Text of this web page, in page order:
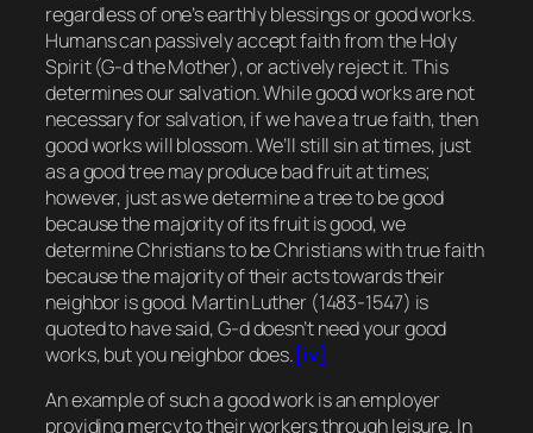
regardless of one’s earthly blessings or good works.
Humans can passively accept faith from the Holy
Spirit (G-d the Mother), or actively reject it. This
determines our salvation. While good works are not
necessary for salvation, if we have a true faith, then
good works will blossom. We’ll still sin at times, just
as a good tree may produce bad fruit at times;
however, just as we determine a tree to be good
because the majority of its fruit is good, we
determine Christians to be Christians with true faith
because the majority of their acts towards their
neighbor is good. Martin Luther (1483-1547) is
quoted to have said,G-d doesn’t need your good
works, but you neighbor does. [iv]
An example of such a good work is an employer
providing mercy to their workers through leisure. In